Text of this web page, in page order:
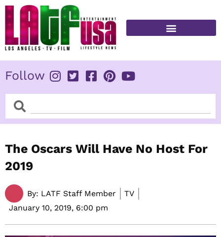
Skip
content
Follow
SearchSearch
The Oscars Will Have No Host For
2019
By: LATF Staff Member
TV
January 10, 2019, 6:00 pm